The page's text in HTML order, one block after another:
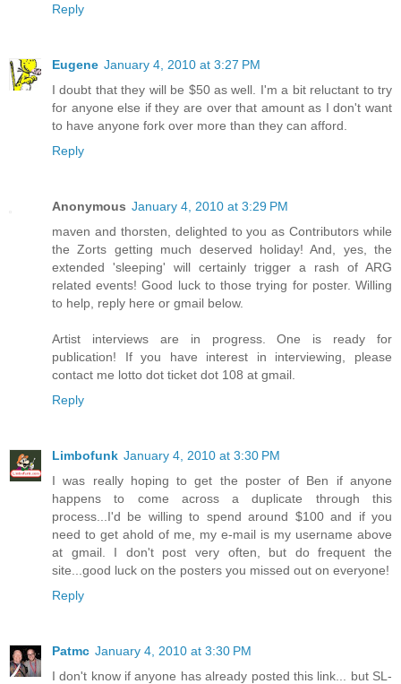
Reply
Eugene January 4, 2010 at 3:27 PM
I doubt that they will be $50 as well. I'm a bit reluctant to try
for anyone else if they are over that amount as I don't want
to have anyone fork over more than they can afford.
Reply
Anonymous January 4, 2010 at 3:29 PM
maven and thorsten, delighted to you as Contributors while
the Zorts getting much deserved holiday! And, yes, the
extended 'sleeping' will certainly trigger a rash of ARG
related events! Good luck to those trying for poster. Willing
to help, reply here or gmail below.
Artist interviews are in progress. One is ready for
publication! If you have interest in interviewing, please
contact me lotto dot ticket dot 108 at gmail.
Reply
Limbofunk January 4, 2010 at 3:30 PM
I was really hoping to get the poster of Ben if anyone
happens to come across a duplicate through this
process...I'd be willing to spend around $100 and if you
need to get ahold of me, my e-mail is my username above
at gmail. I don't post very often, but do frequent the
site...good luck on the posters you missed out on everyone!
Reply
Patmc January 4, 2010 at 3:30 PM
I don't know if anyone has already posted this link... but SL-